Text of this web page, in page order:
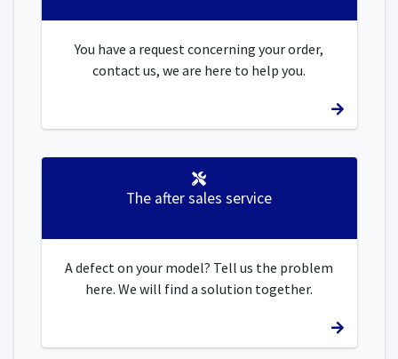
You have a request concerning your order,
contact us, we are here to help you.
The after sales service
A defect on your model? Tell us the problem
here. We will find a solution together.